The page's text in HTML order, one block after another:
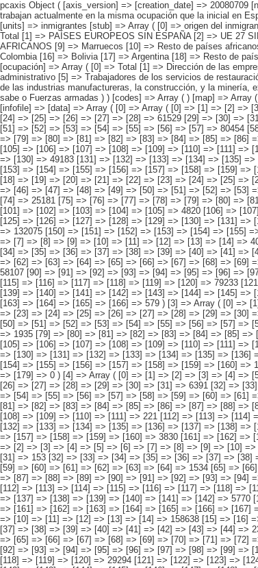
pcaxis Object ( [axis_version] => [creation_date] => 20080709 [note] => [subject_area] => Características de los inmigrantes [subject_code] => 04 [matrix] => 04025 [title] => Inmigrantes con más de 3 años de residencia y que trabajan actualmente en la misma ocupación que la inicial en España, por continentes y países más representados [description] => [contents] => Inmigrantes con más de 3 años de residencia y que trabajan actualmente en la mis [units] => inmigrantes [stub] => Array ( [0] => origen del inmigrante ) [heading] => Array ( [0] => ocupación ) [prestext] => [values] => Array ( [:www.ine.es tel: " "+34 91 5839100 "; VALUES("origen del inmigrante] => Array ( [0] => Total [1] => PAÍSES EUROPEOS SIN ESPAÑA [2] => UE 27 SIN ESPAÑA [3] => Reino Unido [4] => Alemania [5] => Rumanía y Bulgaria [6] => Resto UE 27 sin España [7] => Resto países europeos sin España [8] => PAÍSES AFRICANOS [9] => Marruecos [10] => Resto de países africanos [11] => PAÍSES AMERICANOS [12] => Estados Unidos y Canadá [13] => PAÍSES AMERICANOS SIN ESTADOS UNIDOS NI CANADÁ [14] => Ecuador [15] => Colombia [16] => Bolivia [17]